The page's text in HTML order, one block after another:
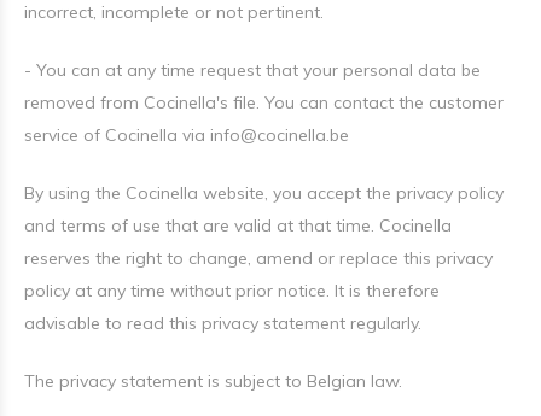
incorrect, incomplete or not pertinent.
- You can at any time request that your personal data be
removed from Cocinella's file. You can contact the customer
service of Cocinella via info@cocinella.be
By using the Cocinella website, you accept the privacy policy
and terms of use that are valid at that time. Cocinella
reserves the right to change, amend or replace this privacy
policy at any time without prior notice. It is therefore
advisable to read this privacy statement regularly.
The privacy statement is subject to Belgian law.